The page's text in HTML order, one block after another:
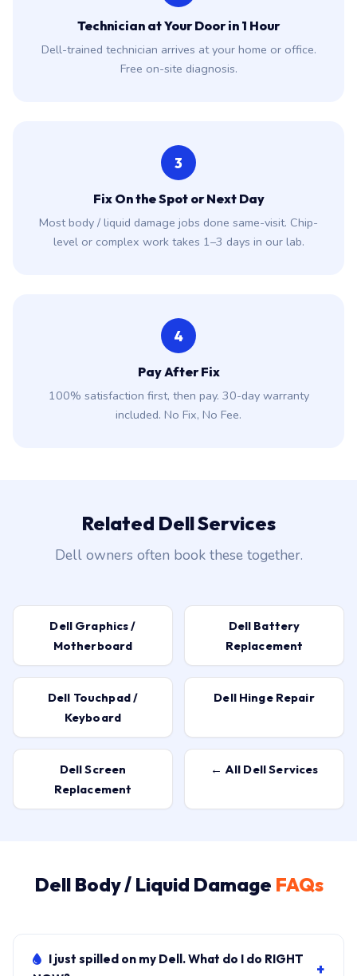
Technician at Your Door in 1 Hour
Dell-trained technician arrives at your home or office.
Free on-site diagnosis.
3
Fix On the Spot or Next Day
Most body / liquid damage jobs done same-visit. Chip-
level or complex work takes 1–3 days in our lab.
4
Pay After Fix
100% satisfaction first, then pay. 30-day warranty
included. No Fix, No Fee.
Related Dell Services
Dell owners often book these together.
Dell Graphics /
Motherboard
Dell Battery
Replacement
Dell Touchpad /
Keyboard
Dell Hinge Repair
Dell Screen
Replacement
← All Dell Services
Dell Body / Liquid Damage FAQs
I just spilled on my Dell. What do I do RIGHT
+